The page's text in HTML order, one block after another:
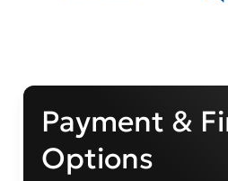
Payment &
Options